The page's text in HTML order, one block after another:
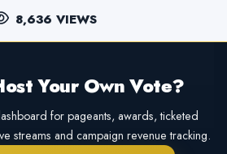
8,636 VIEWS
Your Own Vote?
for pageants, awards, ticketed
streams and campaign revenue tracking.